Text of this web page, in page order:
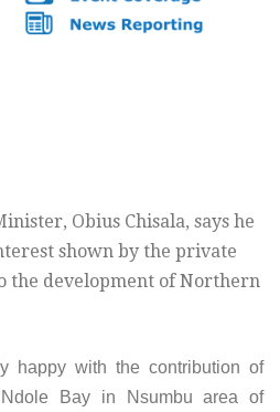
Obius Chisala, says he
shown by the private
the development of Northern
happy with the contribution of
Bay in Nsumbu area of